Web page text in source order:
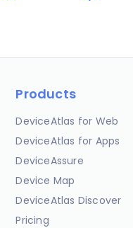
Products
DeviceAtlas for Web
DeviceAtlas for Apps
DeviceAssure
Device Map
DeviceAtlas Discover
Pricing